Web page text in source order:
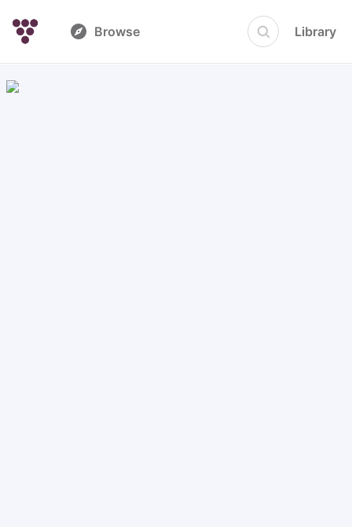
Browse Library